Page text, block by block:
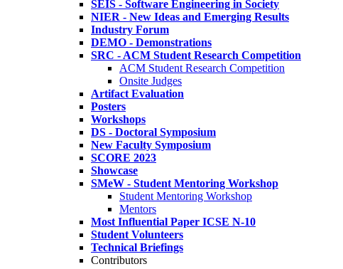
SEIS - Software Engineering in Society
NIER - New Ideas and Emerging Results
Industry Forum
DEMO - Demonstrations
SRC - ACM Student Research Competition
ACM Student Research Competition
Onsite Judges
Artifact Evaluation
Posters
Workshops
DS - Doctoral Symposium
New Faculty Symposium
SCORE 2023
Showcase
SMeW - Student Mentoring Workshop
Student Mentoring Workshop
Mentors
Most Influential Paper ICSE N-10
Student Volunteers
Technical Briefings
Contributors